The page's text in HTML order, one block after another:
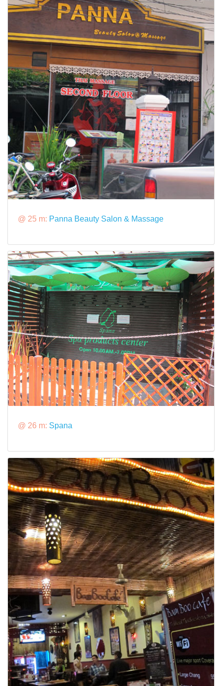
@ 25 m: Panna Beauty Salon & Massage
@ 26 m: Spana